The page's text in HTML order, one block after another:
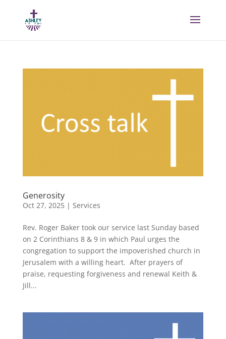
Generosity
Oct 27, 2025| Services
Rev. Roger Baker took our service last Sunday based
on 2 Corinthians 8 & 9 in which Paul urges the
congregation to support the impoverished church in
Jerusalem with a willing heart. After prayers of
praise, requesting forgiveness and renewal Keith &
Jill...